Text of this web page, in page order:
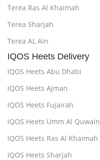
Terea Ras Al Khaimah
Terea Sharjah
Terea AL Ain
IQOS Heets Delivery
IQOS Heets Abu Dhabi
IQOS Heets Ajman
IQOS Heets Fujairah
IQOS Heets Umm Al Quwain
IQOS Heets Ras Al Khaimah
IQOS Heets Sharjah